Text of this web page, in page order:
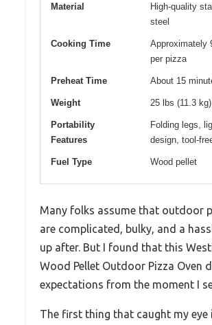
Material
High-quality
steel
Cooking Time
Approximately
per pizza
Preheat Time About 15
Weight 25 lbs (11.3 kg)
Portability
Features
Folding legs,
design, tool-
Fuel Type Wood pellet
Many folks assume that outdoor
are complicated, bulky, and a
up after. But I found that this
Wood Pellet Outdoor Pizza Oven
expectations from the moment I
The first thing that caught my eye